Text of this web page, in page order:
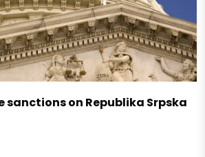
sanctions on Republika Srpska